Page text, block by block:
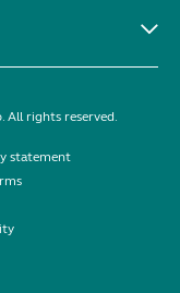
rights reserved.
statement